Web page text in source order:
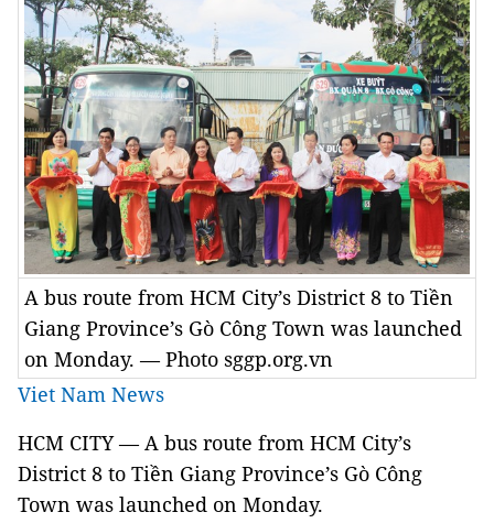
A bus route from HCM City’s District 8 to Tiền
Giang Province’s Gò Công Town was launched
on Monday. — Photo sggp.org.vn
Viet Nam News
HCM CITY — A bus route from HCM City’s
District 8 to Tiền Giang Province’s Gò Công
Town was launched on Monday.